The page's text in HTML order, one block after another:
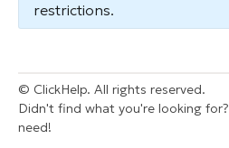
restrictions.
© ClickHelp. All rights reserved.
Didn't find what you're looking for?
need!